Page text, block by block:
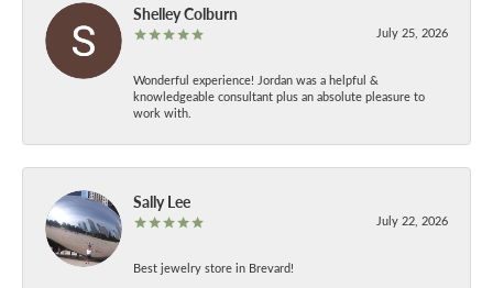
Shelley Colburn
July 25, 2026
Wonderful experience! Jordan was a helpful &
knowledgeable consultant plus an absolute pleasure to
work with.
Sally Lee
July 22, 2026
Best jewelry store in Brevard!